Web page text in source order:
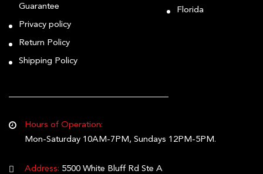
Guarantee
Privacy policy
Return Policy
Shipping Policy
Florida
Hours of Operation:
Mon-Saturday 10AM-7PM, Sundays 12PM-5PM.
Address: 5500 White Bluff Rd Ste A